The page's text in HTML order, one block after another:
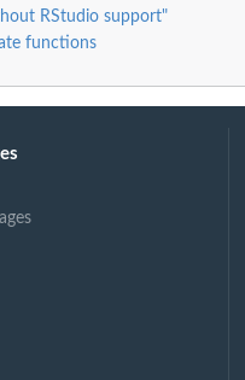
RStudio support"
functions